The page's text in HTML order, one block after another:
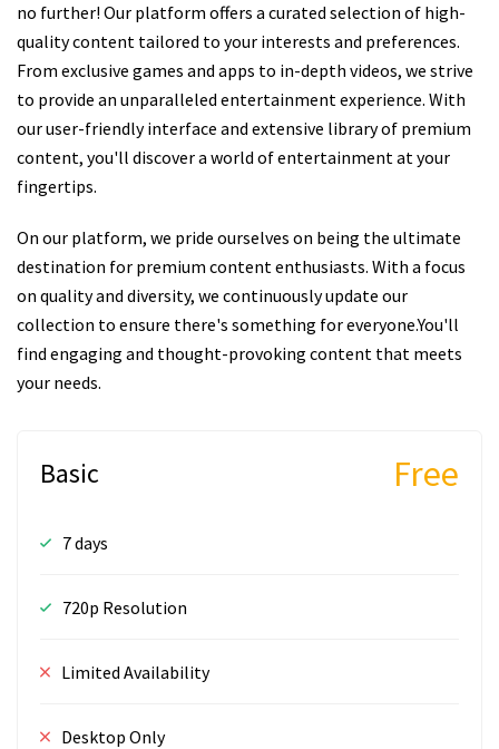
no further! Our platform offers a curated selection of high-
quality content tailored to your interests and preferences.
From exclusive games and apps to in-depth videos, we strive
to provide an unparalleled entertainment experience. With
our user-friendly interface and extensive library of premium
content, you'll discover a world of entertainment at your
fingertips.
On our platform, we pride ourselves on being the ultimate
destination for premium content enthusiasts. With a focus
on quality and diversity, we continuously update our
collection to ensure there's something for everyone.You'll
find engaging and thought-provoking content that meets
your needs.
Basic Free
7 days
720p Resolution
Limited Availability
Desktop Only